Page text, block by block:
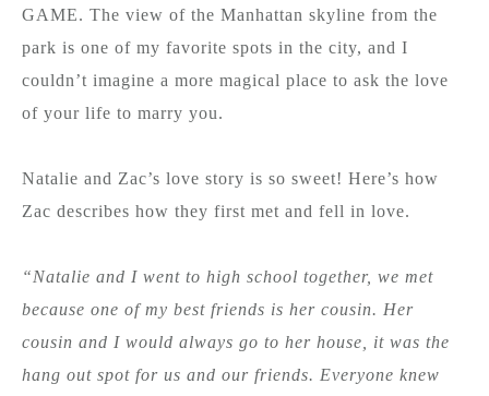
GAME. The view of the Manhattan skyline from the
park is one of my favorite spots in the city, and I
couldn’t imagine a more magical place to ask the love
of your life to marry you.
Natalie and Zac’s love story is so sweet! Here’s how
Zac describes how they first met and fell in love.
“Natalie and I went to high school together, we met
because one of my best friends is her cousin. Her
cousin and I would always go to her house, it was the
hang out spot for us and our friends. Everyone knew